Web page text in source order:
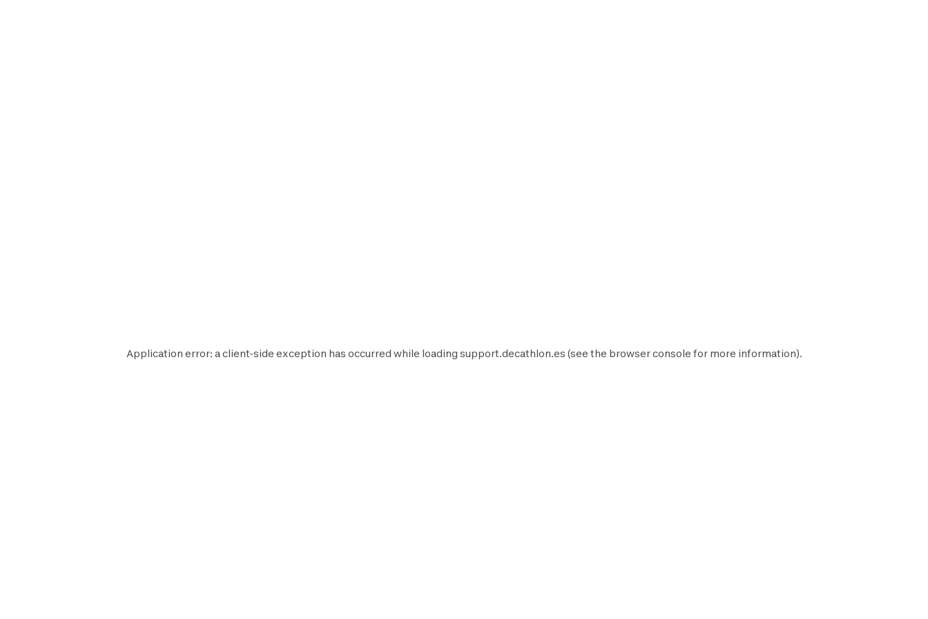
Application error: aclient-side exception has occurred while loading support.decathlon.es (see the browser console for more information).